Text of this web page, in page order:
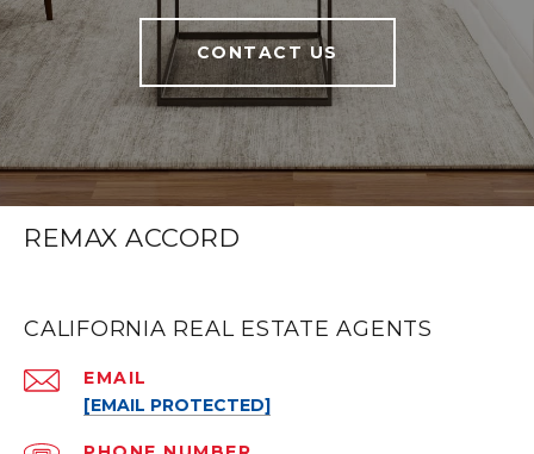
CONTACT US
REMAX ACCORD
CALIFORNIA REAL ESTATE AGENTS
EMAIL
[EMAIL PROTECTED]